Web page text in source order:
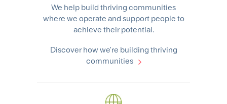
We help build thriving communities
where we operate and support people to
achieve their potential.
Discover how we're building thriving
communities